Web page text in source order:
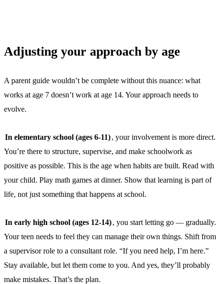
Adjusting your approach by age
A parent guide wouldn’t be complete without this nuance: what
works at age 7 doesn’t work at age 14. Your approach needs to
evolve.
In elementary school (ages 6-11), your involvement is more direct.
You’re there to structure, supervise, and make schoolwork as
positive as possible. This is the age when habits are built. Read with
your child. Play math games at dinner. Show that learning is part of
life, not just something that happens at school.
In early high school (ages 12-14), you start letting go — gradually.
Your teen needs to feel they can manage their own things. Shift from
a supervisor role to a consultant role. “If you need help, I’m here.”
Stay available, but let them come to you. And yes, they’ll probably
make mistakes. That’s the plan.